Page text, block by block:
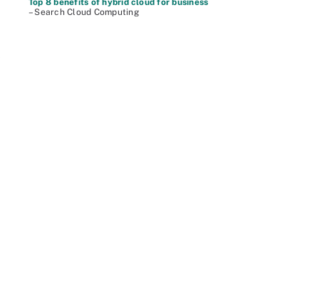
Top 8 benefits of hybrid cloud for business
– Search Cloud Computing